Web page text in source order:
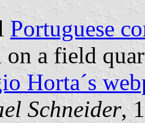
Portuguese
on a field
Horta´s
Schneider,